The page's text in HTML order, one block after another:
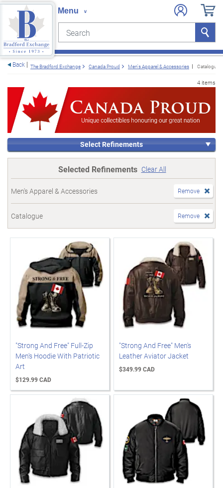
Search Search
Back The Bradford Exchange Canada Proud Men's Apparel & Accessories Catalogue
4 items
Select Refinements
Selected Refinements Clear All
Men's Apparel & Accessories Remove
Catalogue Remove
"Strong And Free" Full-Zip
Men's Hoodie With Patriotic
Art
$129.99 CAD
"Strong And Free" Men's
Leather Aviator Jacket
$349.99 CAD